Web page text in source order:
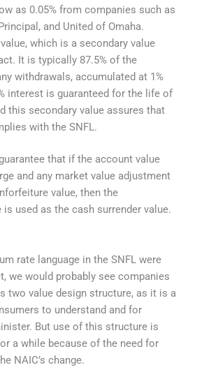
as 0.05% from companies such as
and United of Omaha.
which is a secondary value
It is typically 87.5% of the
withdrawals, accumulated at 1%
interest is guaranteed for the life of
this secondary value assures that
with the SNFL.
that if the account value
and any market value adjustment
value, then the
used as the cash surrender value.
rate language in the SNFL were
we would probably see companies
two value design structure, as it is a
to understand and for
But use of this structure is
a while because of the need for
NAIC’s change.